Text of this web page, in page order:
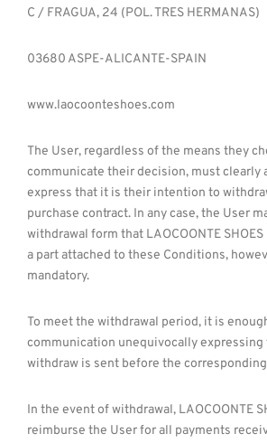
C / FRAGUA, 24 (POL. TRES HERMANAS)
03680 ASPE-ALICANTE-SPAIN
www.laocoonteshoes.com
The User, regardless of the means they
communicate their decision, must clearly
express that it is their intention to
purchase contract. In any case, the User
withdrawal form that LAOCOONTE
a part attached to these Conditions,
mandatory.
To meet the withdrawal period, it is
communication unequivocally
withdraw is sent before the
In the event of withdrawal, LAOCOONTE
reimburse the User for all payments